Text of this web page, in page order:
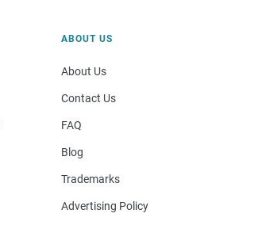
ABOUT US
About Us
Contact Us
FAQ
Blog
Trademarks
Advertising Policy